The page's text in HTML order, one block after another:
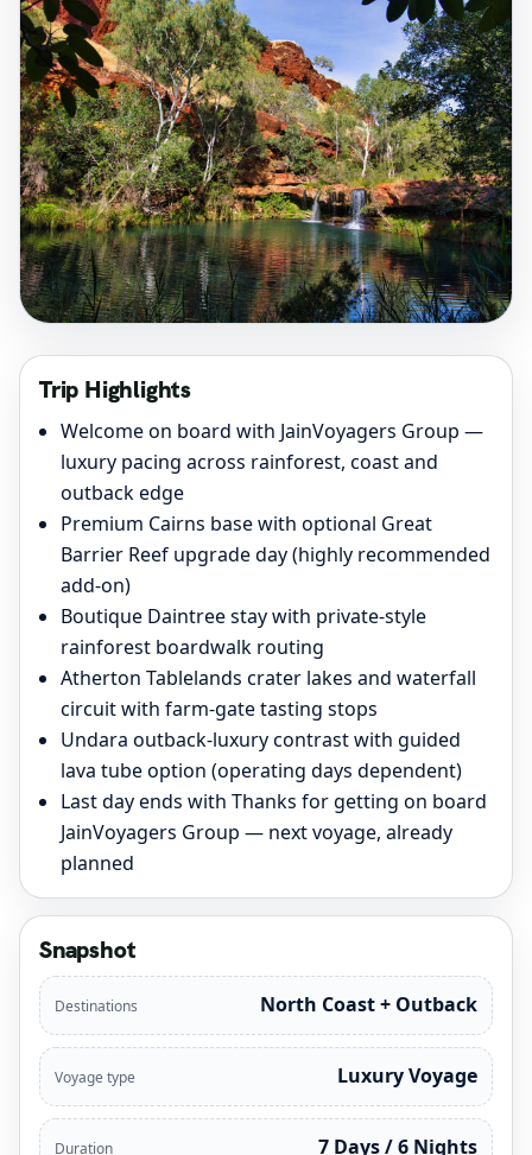
Trip Highlights
Welcome on board with JainVoyagers Group —
luxury pacing across rainforest, coast and
outback edge
Premium Cairns base with optional Great
Barrier Reef upgrade day (highly recommended
add-on)
Boutique Daintree stay with private-style
rainforest boardwalk routing
Atherton Tablelands crater lakes and waterfall
circuit with farm-gate tasting stops
Undara outback-luxury contrast with guided
lava tube option (operating days dependent)
Last day ends with Thanks for getting on board
JainVoyagers Group — next voyage, already
planned
Snapshot
Destinations North Coast + Outback
Voyage type Luxury Voyage
Duration 7 Days / 6 Nights